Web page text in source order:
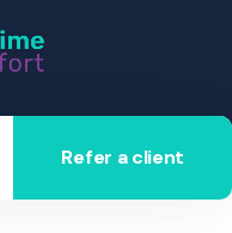
Refer a client